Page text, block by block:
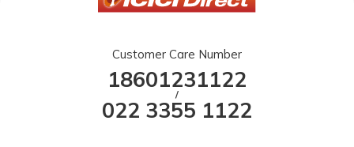
Customer Care Number
18601231122
/
022 3355 1122